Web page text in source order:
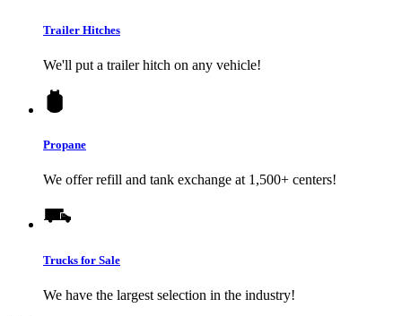
Trailer Hitches
We'll put a trailer hitch on any vehicle!
Propane
We offer refill and tank exchange at 1,500+ centers!
Trucks for Sale
We have the largest selection in the industry!